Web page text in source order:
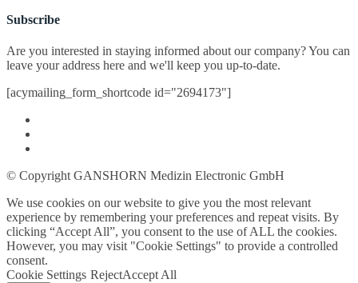
Subscribe
Are you interested in staying informed about our company? You can
leave your address here and we'll keep you up-to-date.
[acymailing_form_shortcode id="2694173"]
© Copyright GANSHORN Medizin Electronic GmbH
We use cookies on our website to give you the most relevant
experience by remembering your preferences and repeat visits. By
clicking “Accept All”, you consent to the use of ALL the cookies.
However, you may visit "Cookie Settings" to provide a controlled
consent.
Cookie Settings RejectAccept All